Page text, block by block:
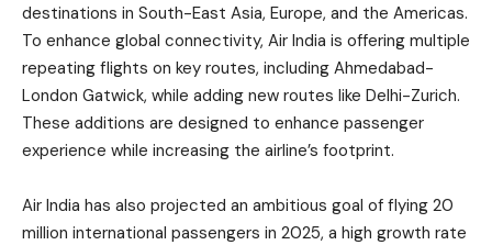
destinations in South-East Asia, Europe, and the Americas.
To enhance global connectivity, Air India is offering multiple
repeating flights on key routes, including Ahmedabad-
London Gatwick, while adding new routes like Delhi-Zurich.
These additions are designed to enhance passenger
experience while increasing the airline’s footprint.
Air India has also projected an ambitious goal of flying 20
million international passengers in 2025, a high growth rate